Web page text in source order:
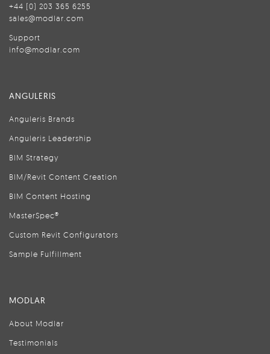
+44 (0) 203 365 6255
sales@modlar.com
Support
info@modlar.com
ANGULERIS
Anguleris Brands
Anguleris Leadership
BIM Strategy
BIM/Revit Content Creation
BIM Content Hosting
MasterSpec®
Custom Revit Configurators
Sample Fulfillment
MODLAR
About Modlar
Testimonials